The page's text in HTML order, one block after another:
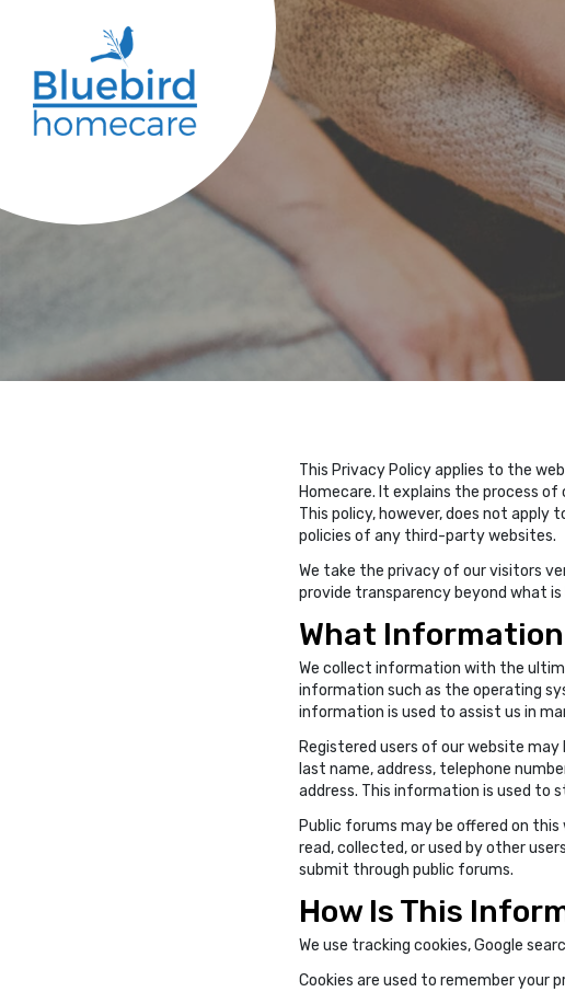
This Privacy Policy applies to the
Homecare. It explains the process
This policy, however, does not
policies of any third-party websites.
We take the privacy of our visitors
provide transparency beyond what is
What Information
We collect information with the
information such as the operating
information is used to assist us in
Registered users of our website
last name, address, telephone
address. This information is used to
Public forums may be offered on
read, collected, or used by other
submit through public forums.
How Is This
We use tracking cookies, Google
Cookies are used to remember your